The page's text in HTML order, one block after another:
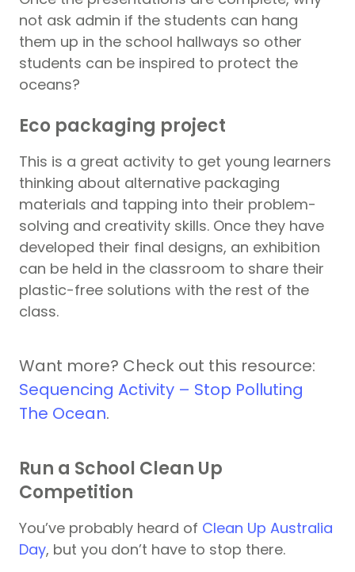
not ask admin if the students can hang
them up in the school hallways so other
students can be inspired to protect the
oceans?
Eco packaging project
This is a great activity to get young learners
thinking about alternative packaging
materials and tapping into their problem-
solving and creativity skills. Once they have
developed their final designs, an exhibition
can be held in the classroom to share their
plastic-free solutions with the rest of the
class.
Want more? Check out this resource:
Sequencing Activity – Stop Polluting
The Ocean.
Run a School Clean Up
Competition
You’ve probably heard of Clean Up Australia
Day, but you don’t have to stop there.